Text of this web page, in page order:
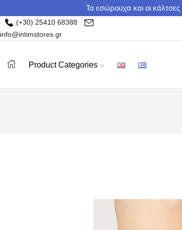
Τα εσώρουχα και οι κάλτσες
(+30) 25410 68388
info@intimstores.gr
Product Categories